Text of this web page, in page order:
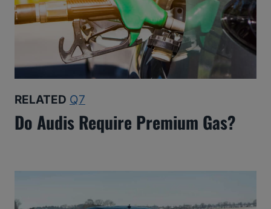
RELATED Q7
Do Audis Require Premium Gas?